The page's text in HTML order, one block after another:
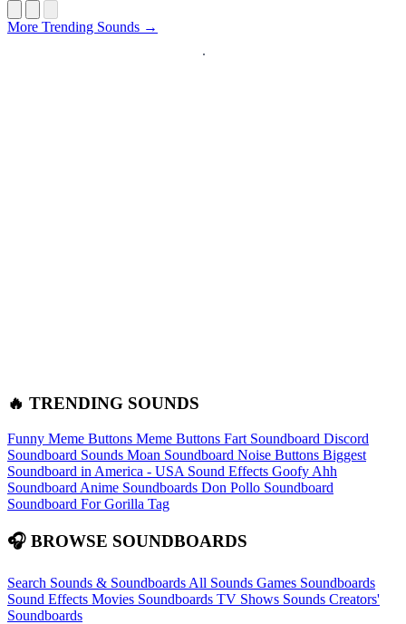
More Trending Sounds →
🔥 TRENDING SOUNDS
Funny Meme Buttons Meme Buttons Fart Soundboard Discord
Soundboard Sounds Moan Soundboard Noise Buttons Biggest
Soundboard in America - USA Sound Effects Goofy Ahh
Soundboard Anime Soundboards Don Pollo Soundboard
Soundboard For Gorilla Tag
🎧 BROWSE SOUNDBOARDS
Search Sounds & Soundboards All Sounds Games Soundboards
Sound Effects Movies Soundboards TV Shows Sounds Creators'
Soundboards